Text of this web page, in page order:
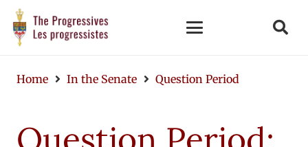
Home In the Senate Question Period